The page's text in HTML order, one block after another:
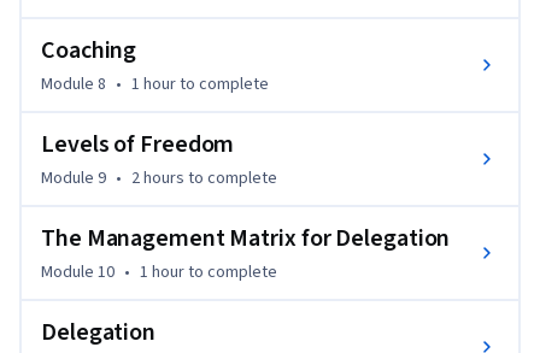
with. I’m Chris Croft, and with over 20 years of experience, I
specialize in making leadership simple, practical, and even a
Coaching
Module 8 • 1 hourto complete
Levels of Freedom
Module 9 • 2 hours to complete
The Management Matrix for Delegation
Module 10 • 1 hourto complete
Delegation